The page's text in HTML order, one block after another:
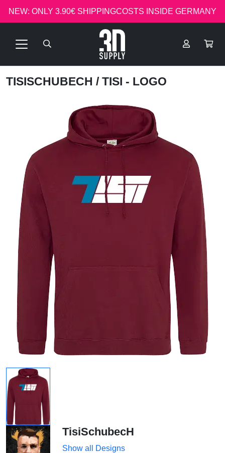
NEW: ONLY 3.90€ SHIPPINGCOSTS INSIDE GERMANY
TISISCHUBECH / TISI - LOGO
TisiSchubecH
Show all Designs